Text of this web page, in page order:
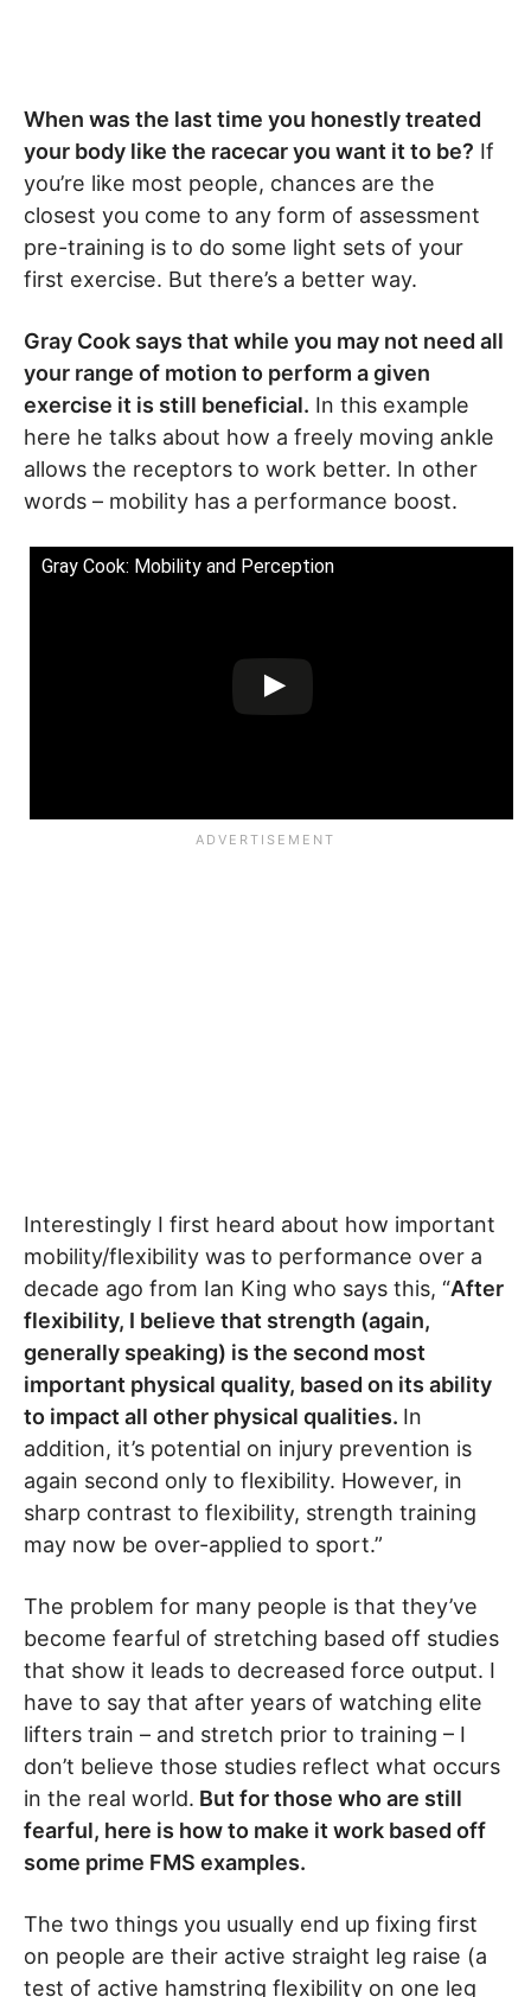
When was the last time you honestly treated
your body like the racecar you want it to be? If
you’re like most people, chances are the
closest you come to any form of assessment
pre-training is to do some light sets of your
first exercise. But there’s a better way.
Gray Cook says that while you may not need all
your range of motion to perform a given
exercise it is still beneficial. In this example
here he talks about how a freely moving ankle
allows the receptors to work better. In other
words – mobility has a performance boost.
Gray Cook: Mobility and Perception
Interestingly I first heard about how important
mobility/flexibility was to performance over a
decade ago from Ian King who says this, “After
flexibility, I believe that strength (again,
generally speaking) is the second most
important physical quality, based on its ability
to impact all other physical qualities. In
addition, it’s potential on injury prevention is
again second only to flexibility. However, in
sharp contrast to flexibility, strength training
may now be over-applied to sport.”
The problem for many people is that they’ve
become fearful of stretching based off studies
that show it leads to decreased force output. I
have to say that after years of watching elite
lifters train – and stretch prior to training – I
don’t believe those studies reflect what occurs
in the real world. But for those who are still
fearful, here is how to make it work based off
some prime FMS examples.
The two things you usually end up fixing first
on people are their active straight leg raise (a
test of active hamstring flexibility on one leg